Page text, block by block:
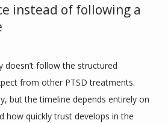
instead of following a
doesn’t follow the structured
from other PTSD treatments.
but the timeline depends entirely on
how quickly trust develops in the